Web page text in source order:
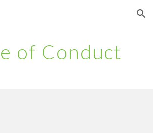
Skip to navigation
of Conduct